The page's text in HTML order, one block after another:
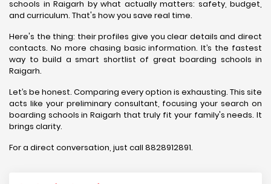
schools in Raigarh by what actually matters: safety, budget,
and curriculum. That's how you save real time.
Here's the thing: their profiles give you clear details and direct
contacts. No more chasing basic information. It’s the fastest
way to build a smart shortlist of great boarding schools in
Raigarh.
Let’s be honest. Comparing every option is exhausting. This site
acts like your preliminary consultant, focusing your search on
boarding schools in Raigarh that truly fit your family's needs. It
brings clarity.
For a direct conversation, just call 8828912891.